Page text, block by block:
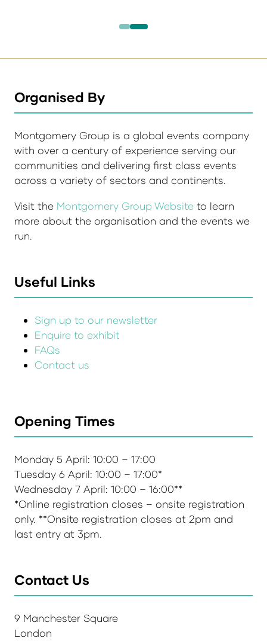
Organised By
Montgomery Group is a global events company
with over a century of experience serving our
communities and delivering first class events
across a variety of sectors and continents.
Visit the Montgomery Group Website to learn
more about the organisation and the events we
run.
Useful Links
Sign up to our newsletter
Enquire to exhibit
FAQs
Contact us
Opening Times
Monday 5 April: 10:00 – 17:00
Tuesday 6 April: 10:00 – 17:00*
Wednesday 7 April: 10:00 – 16:00**
*Online registration closes – onsite registration
only. **Onsite registration closes at 2pm and
last entry at 3pm.
Contact Us
9 Manchester Square
London